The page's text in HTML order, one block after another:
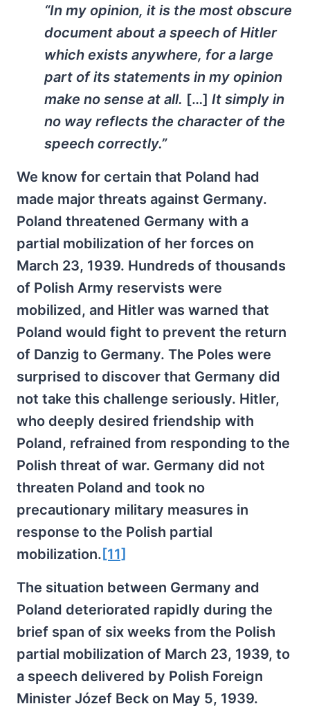
“In my opinion, it is the most obscure
document about a speech of Hitler
which exists anywhere, for a large
part of its statements in my opinion
make no sense at all. […] It simply in
no way reflects the character of the
speech correctly.”
We know for certain that Poland had
made major threats against Germany.
Poland threatened Germany with a
partial mobilization of her forces on
March 23, 1939. Hundreds of thousands
of Polish Army reservists were
mobilized, and Hitler was warned that
Poland would fight to prevent the return
of Danzig to Germany. The Poles were
surprised to discover that Germany did
not take this challenge seriously. Hitler,
who deeply desired friendship with
Poland, refrained from responding to the
Polish threat of war. Germany did not
threaten Poland and took no
precautionary military measures in
response to the Polish partial
mobilization. [11]
The situation between Germany and
Poland deteriorated rapidly during the
brief span of six weeks from the Polish
partial mobilization of March 23, 1939, to
a speech delivered by Polish Foreign
Minister Józef Beck on May 5, 1939.